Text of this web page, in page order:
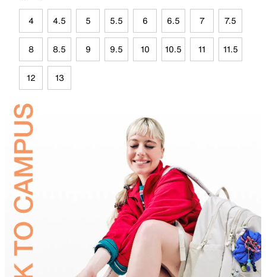
4 4.5 5 5.5 6 6.5 7 7.5
8 8.5 9 9.5 10 10.5 11 11.5
12 13